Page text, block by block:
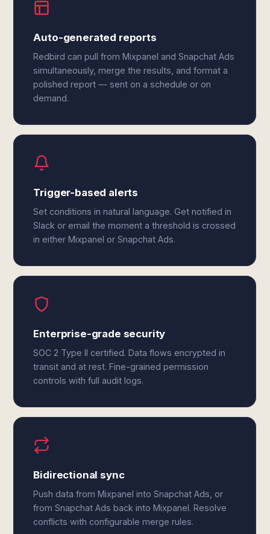
Auto-generated reports
Redbird can pull from Mixpanel and Snapchat Ads
simultaneously, merge the results, and format a
polished report — sent on a schedule or on
demand.
Trigger-based alerts
Set conditions in natural language. Get notified in
Slack or email the moment a threshold is crossed
in either Mixpanel or Snapchat Ads.
Enterprise-grade security
SOC 2 Type II certified. Data flows encrypted in
transit and at rest. Fine-grained permission
controls with full audit logs.
Bidirectional sync
Push data from Mixpanel into Snapchat Ads, or
from Snapchat Ads back into Mixpanel. Resolve
conflicts with configurable merge rules.